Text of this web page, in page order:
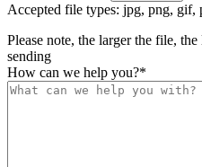
Accepted file types: jpg, png,
Please note, the larger the file,
sending
How can we help you?*